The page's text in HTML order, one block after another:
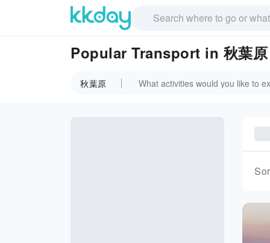
Popular Transport in 秋葉原
秋葉原